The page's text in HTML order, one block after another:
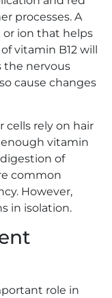
processes. A
or ion that helps
vitamin B12 will
the nervous
cause changes
cells rely on hair
vitamin
of
common
However,
in isolation.
role in